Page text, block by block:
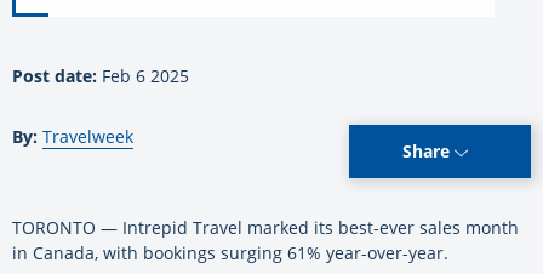
Post date: Feb 6 2025
By: Travelweek
Share
TORONTO — Intrepid Travel marked its best-ever sales month
in Canada, with bookings surging 61% year-over-year.